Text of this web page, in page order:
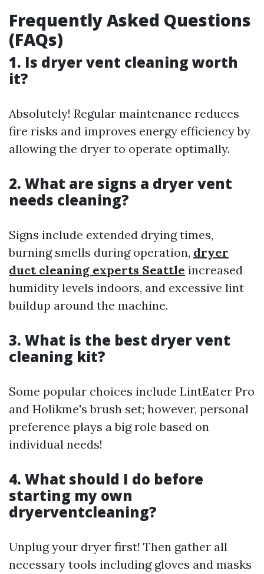
Frequently Asked Questions
(FAQs)
1. Is dryer vent cleaning worth
it?
Absolutely! Regular maintenance reduces
fire risks and improves energy efficiency by
allowing the dryer to operate optimally.
2. What are signs a dryer vent
needs cleaning?
Signs include extended drying times,
burning smells during operation, dryer
duct cleaning experts Seattle increased
humidity levels indoors, and excessive lint
buildup around the machine.
3. What is the best dryer vent
cleaning kit?
Some popular choices include LintEater Pro
and Holikme's brush set; however, personal
preference plays a big role based on
individual needs!
4. What should I do before
starting my own
dryerventcleaning?
Unplug your dryer first! Then gather all
necessary tools including gloves and masks